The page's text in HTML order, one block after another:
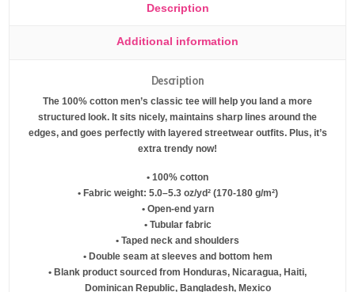
Description
Additional information
Description
The 100% cotton men’s classic tee will help you land a more
structured look. It sits nicely, maintains sharp lines around the
edges, and goes perfectly with layered streetwear outfits. Plus, it’s
extra trendy now!
• 100% cotton
• Fabric weight: 5.0–5.3 oz/yd² (170-180 g/m²)
• Open-end yarn
• Tubular fabric
• Taped neck and shoulders
• Double seam at sleeves and bottom hem
• Blank product sourced from Honduras, Nicaragua, Haiti,
Dominican Republic, Bangladesh, Mexico